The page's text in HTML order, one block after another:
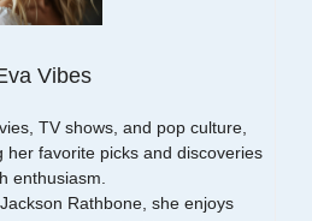
Vibes
TV shows, and pop culture,
her favorite picks and discoveries
enthusiasm.
Rathbone, she enjoys